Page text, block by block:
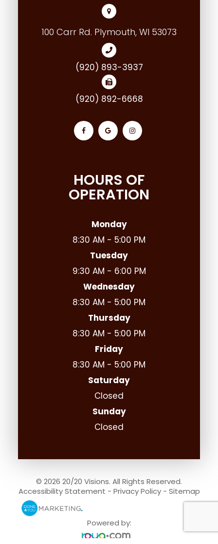
100 Carr Rd. Plymouth, WI 53073
(920) 893-3937
(920) 892-6668
HOURS OF
OPERATION
Monday
8:30 AM - 5:00 PM
Tuesday
9:30 AM - 6:00 PM
Wednesday
8:30 AM - 5:00 PM
Thursday
8:30 AM - 5:00 PM
Friday
8:30 AM - 5:00 PM
Saturday
Closed
Sunday
Closed
© 2026 20/20 Visions. All Rights Reserved.
Accessibility Statement - Privacy Policy- Sitemap
Powered by: